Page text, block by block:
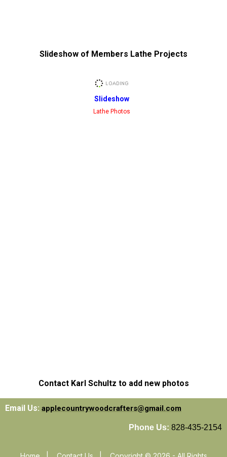
Slideshow of Members Lathe Projects
Slideshow
Lathe Photos
Contact Karl Schultz to add new photos
Email Us: applecountrywoodcrafters@gmail.com
Phone Us: 828-435-2154